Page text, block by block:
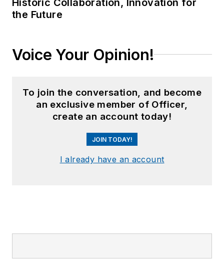
work, aptly titled "No
in the third person.
the Future
Voice Your Opinion!
To join the conversation, and become
an exclusive member of Officer,
create an account today!
JOIN TODAY!
I already have an account